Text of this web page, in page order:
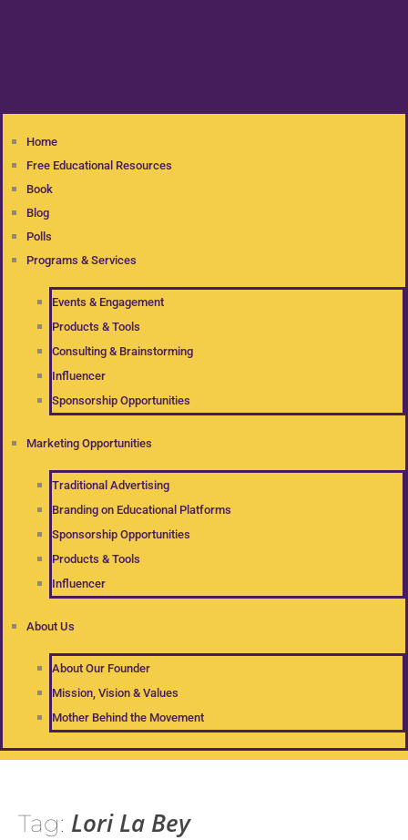
Home
Free Educational Resources
Book
Blog
Polls
Programs & Services
Events & Engagement
Products & Tools
Consulting & Brainstorming
Influencer
Sponsorship Opportunities
Marketing Opportunities
Traditional Advertising
Branding on Educational Platforms
Sponsorship Opportunities
Products & Tools
Influencer
About Us
About Our Founder
Mission, Vision & Values
Mother Behind the Movement
Tag: Lori La Bey